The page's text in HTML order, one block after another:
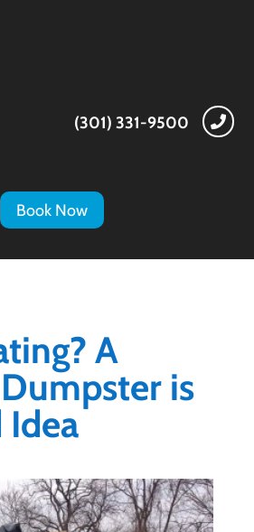

(301) 331-9500
Book Now
A
is
Idea